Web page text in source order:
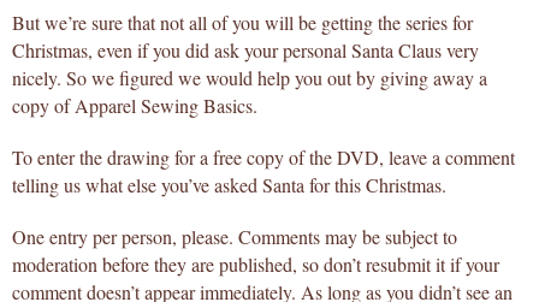
But we’re sure that not all of you will be getting the series for
Christmas, even if you did ask your personal Santa Claus very
nicely. So we figured we would help you out by giving away a
copy of Apparel Sewing Basics.
To enter the drawing for a free copy of the DVD, leave a comment
telling us what else you’ve asked Santa for this Christmas.
One entry per person, please. Comments may be subject to
moderation before they are published, so don’t resubmit it if your
comment doesn’t appear immediately. As long as you didn’t see an